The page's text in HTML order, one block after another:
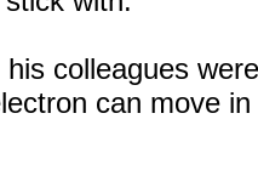
colleagues
can move